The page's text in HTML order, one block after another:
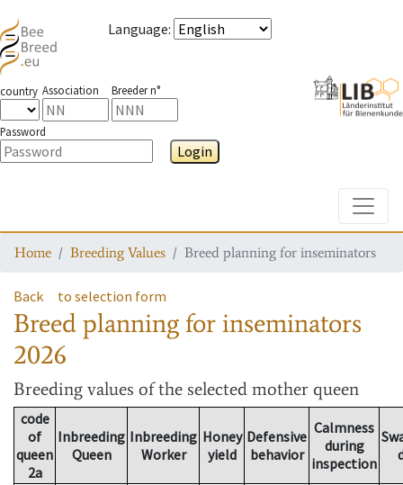
Language:
country Association Breeder n°
Password
Login
Home Breeding Values Breed planning for inseminators
Back to selection form
Breed planning for inseminators
2026
Breeding values of the selected mother queen
code
of
queen
2a
Inbreeding
Queen
Inbreeding
Worker
Honey
yield
Defensive
behavior
Calmness
during
inspection